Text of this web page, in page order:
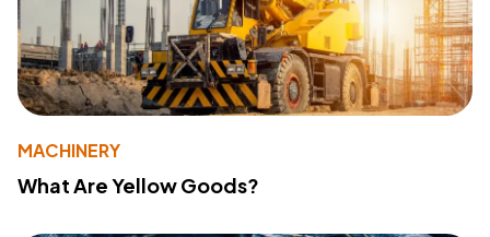
MACHINERY
What Are Yellow Goods?